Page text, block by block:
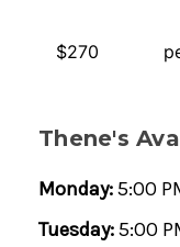
$270
Thene's
Monday:5:00
Tuesday:5:00